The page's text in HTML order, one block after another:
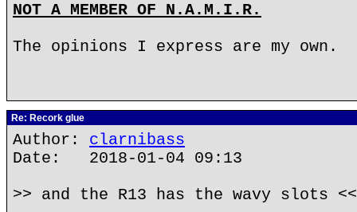
NOT A MEMBER OF N.A.M.I.R.
The opinions I express are my own.
Re: Recork glue
Author: clarnibass
Date: 2018-01-04 09:13
>> and the R13 has the wavy slots <<